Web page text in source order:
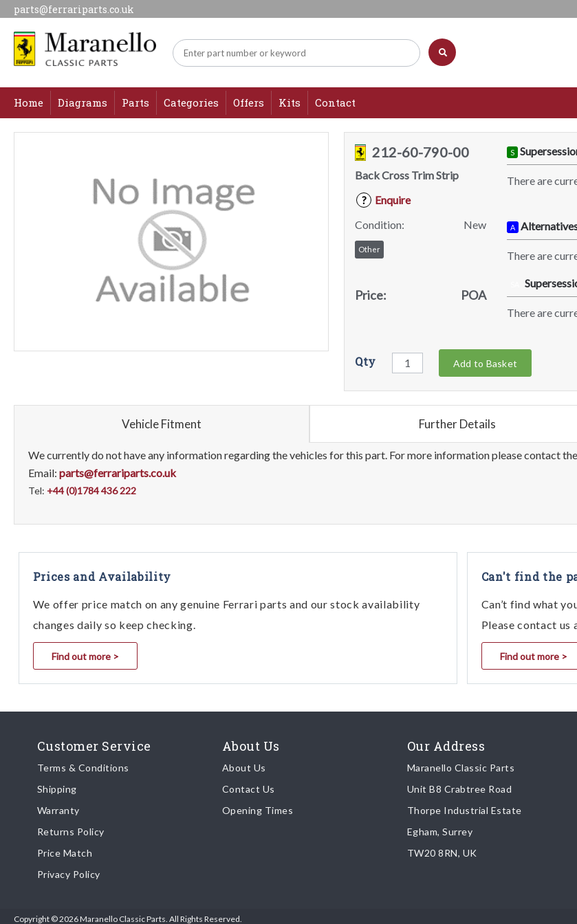
parts@ferrariparts.co.uk
Home Diagrams Parts Categories Offers Kits Contact
212-60-790-00
Back Cross Trim Strip
?
Enquire
Condition:
New
Other
Price: POA
S
There are
A
There are
There are
Qty Add to Basket
Vehicle Fitment Further Details
We currently do not have any information regarding the vehicles for this part. For more information please contact
Email: parts@ferrariparts.co.uk
Tel: +44 (0)1784 436 222
Prices and Availability
We offer price match on any genuine Ferrari parts and our stock availability
changes daily so keep checking.
Find out more >
Can't find the
Can’t find what
Please contact us
Find out more >
Customer Service
Terms & Conditions
Shipping
Warranty
Returns Policy
Price Match
Privacy Policy
About Us
About Us
Contact Us
Opening Times
Our Address
Maranello Classic Parts
Unit B8 Crabtree Road
Thorpe Industrial Estate
Egham, Surrey
TW20 8RN, UK
Copyright © 2026 Maranello Classic Parts. All Rights Reserved.